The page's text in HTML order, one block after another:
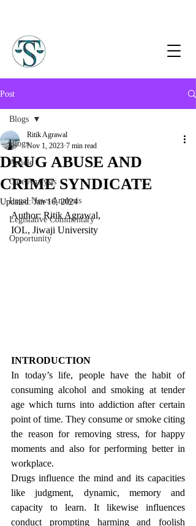
Post
Blogs
Article
Case Analysis
Legal News Analysis
Legislative Commentary
Opportunity
Blogs
DRUG ABUSE AND
CRIME SYNDICATE
Ritik Agrawal
Nov 1, 2023 7 min read
Updated:Jan 16, 2024
Author: Ritik Agrawal,
IOL, Jiwaji University
INTRODUCTION
In today’s life, people have the habit of
consuming alcohol and smoking at tender
age which turns into addiction after certain
point of time. They consume or smoke citing
the reason for removing stress, for happy
moments and also for performing better in
workplace.
Drugs influence the mind and its capacities
like judgment, dynamic, memory and
capacity to learn. It likewise influences
conduct prompting harming and foolish